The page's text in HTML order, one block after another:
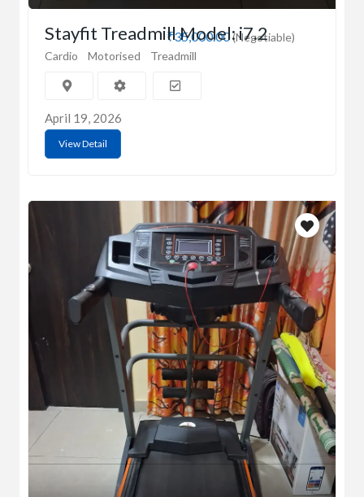
₹35,000.00(Negotiable)
Stayfit Treadmill Model: i7.2
Cardio Motorised Treadmill
April 19, 2026
View Detail